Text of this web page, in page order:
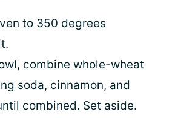
to 350 degrees
combine whole-wheat
soda, cinnamon, and
combined. Set aside.